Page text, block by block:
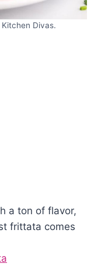
Divas.
a ton of flavor,
frittata comes